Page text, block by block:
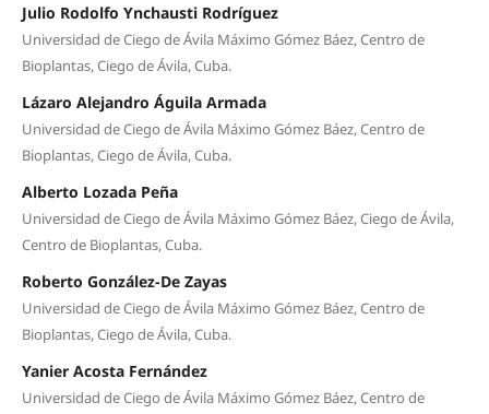
Julio Rodolfo Ynchausti Rodríguez
Universidad de Ciego de Ávila Máximo Gómez Báez, Centro de
Bioplantas, Ciego de Ávila, Cuba.
Lázaro Alejandro Águila Armada
Universidad de Ciego de Ávila Máximo Gómez Báez, Centro de
Bioplantas, Ciego de Ávila, Cuba.
Alberto Lozada Peña
Universidad de Ciego de Ávila Máximo Gómez Báez, Ciego de Ávila,
Centro de Bioplantas, Cuba.
Roberto González-De Zayas
Universidad de Ciego de Ávila Máximo Gómez Báez, Centro de
Bioplantas, Ciego de Ávila, Cuba.
Yanier Acosta Fernández
Universidad de Ciego de Ávila Máximo Gómez Báez, Centro de